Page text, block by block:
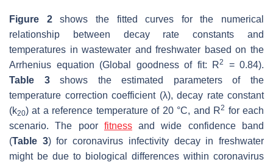
Figure 2shows the fitted curves for the numerical
relationship between decay rate constants and
temperatures in wastewater and freshwater based on the
Arrhenius equation (Global goodness of fit:
R2
= 0.84).
Table 3shows the estimated parameters of the
temperature correction coefficient (λ), decay rate constant
(k20) at a reference temperature of 20 °C, and R2 for each
scenario. The poor fitnessand wide confidence band
(Table 3) for coronavirus infectivity decay in freshwater
might be due to biological differences within coronavirus